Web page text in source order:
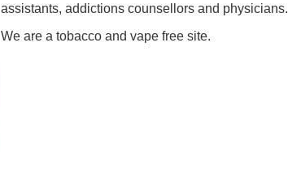
assistants, addictions counsellors and physicians.
We are a tobacco and vape free site.